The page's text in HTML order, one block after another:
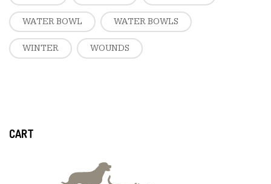
WATER BOWL WATER BOWLS
WINTER WOUNDS
CART